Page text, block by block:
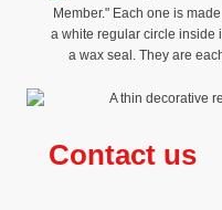
Contact us